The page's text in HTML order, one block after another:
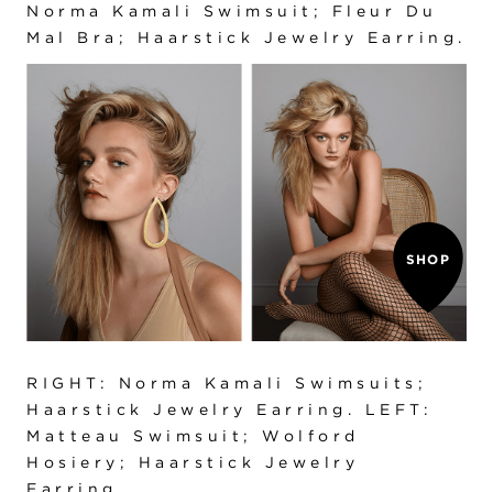
Norma Kamali Swimsuit; Fleur Du
Mal Bra; Haarstick Jewelry Earring.
SHOP
RIGHT: Norma Kamali Swimsuits;
Haarstick Jewelry Earring. LEFT:
Matteau Swimsuit; Wolford
Hosiery; Haarstick Jewelry